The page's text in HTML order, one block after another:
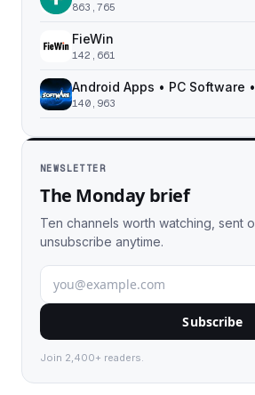
863,765
FieWin
142,661
Android Apps • PC Software
140,963
NEWSLETTER
The Monday brief
Ten channels worth watching, sent
unsubscribe anytime.
Subscribe
Join 2,400+ readers.